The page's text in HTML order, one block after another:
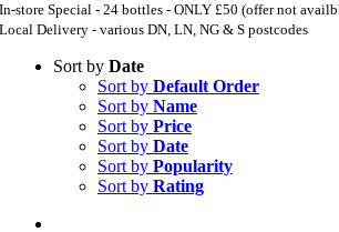
In-store Special - 24 bottles - ONLY £50 (offer not
Local Delivery - various DN, LN, NG & S postcodes
Sort by Date
Sort by Default Order
Sort by Name
Sort by Price
Sort by Date
Sort by Popularity
Sort by Rating